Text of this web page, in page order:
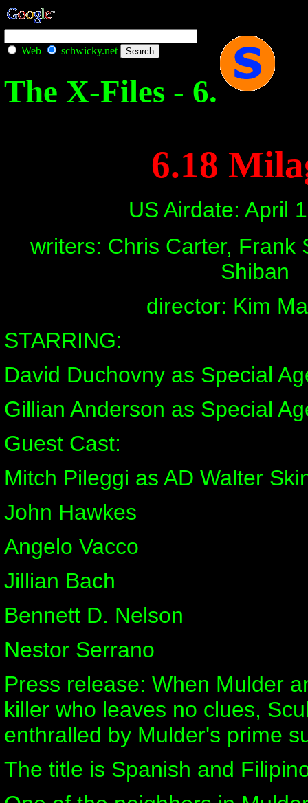
Web schwicky.net
The X-Files - 6.
6.18
US Airdate: April
writers: Chris Carter, Frank
Shiban
director: Kim
STARRING:
David Duchovny as Special
Gillian Anderson as Special
Guest Cast:
Mitch Pileggi as AD Walter
John Hawkes
Angelo Vacco
Jillian Bach
Bennett D. Nelson
Nestor Serrano
Press release: When Mulder
killer who leaves no clues,
enthralled by Mulder's prime
The title is Spanish and